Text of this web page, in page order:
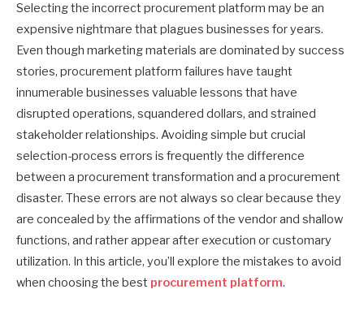
Selecting the incorrect procurement platform may be an
expensive nightmare that plagues businesses for years.
Even though marketing materials are dominated by success
stories, procurement platform failures have taught
innumerable businesses valuable lessons that have
disrupted operations, squandered dollars, and strained
stakeholder relationships. Avoiding simple but crucial
selection-process errors is frequently the difference
between a procurement transformation and a procurement
disaster. These errors are not always so clear because they
are concealed by the affirmations of the vendor and shallow
functions, and rather appear after execution or customary
utilization. In this article, you’ll explore the mistakes to avoid
when choosing the best procurement platform.